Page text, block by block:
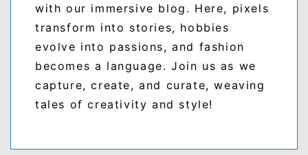
with our immersive blog. Here, pixels
transform into stories, hobbies
evolve into passions, and fashion
becomes a language. Join us as we
capture, create, and curate, weaving
tales of creativity and style!